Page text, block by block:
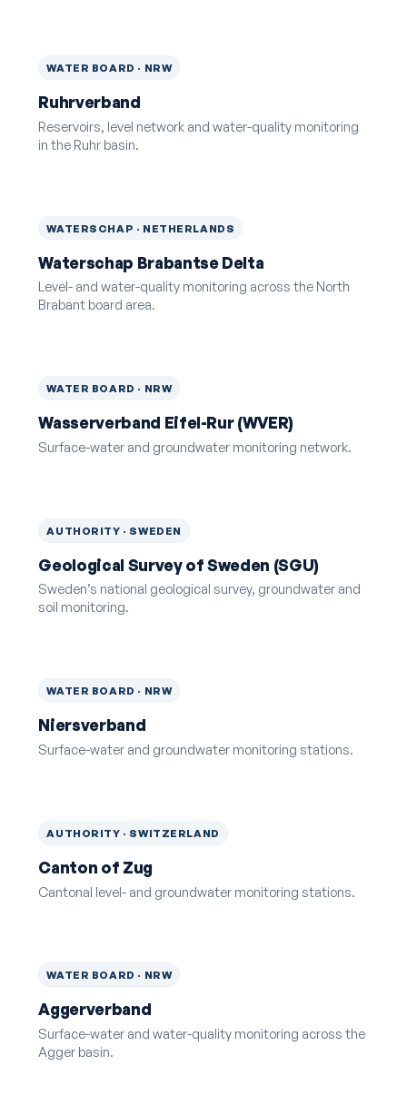
WATER BOARD · NRW
Ruhrverband
Reservoirs, level network and water-quality monitoring
in the Ruhr basin.
WATERSCHAP · NETHERLANDS
Waterschap Brabantse Delta
Level- and water-quality monitoring across the North
Brabant board area.
WATER BOARD · NRW
Wasserverband Eifel-Rur (WVER)
Surface-water and groundwater monitoring network.
AUTHORITY · SWEDEN
Geological Survey of Sweden (SGU)
Sweden’s national geological survey, groundwater and
soil monitoring.
WATER BOARD · NRW
Niersverband
Surface-water and groundwater monitoring stations.
AUTHORITY · SWITZERLAND
Canton of Zug
Cantonal level- and groundwater monitoring stations.
WATER BOARD · NRW
Aggerverband
Surface-water and water-quality monitoring across the
Agger basin.